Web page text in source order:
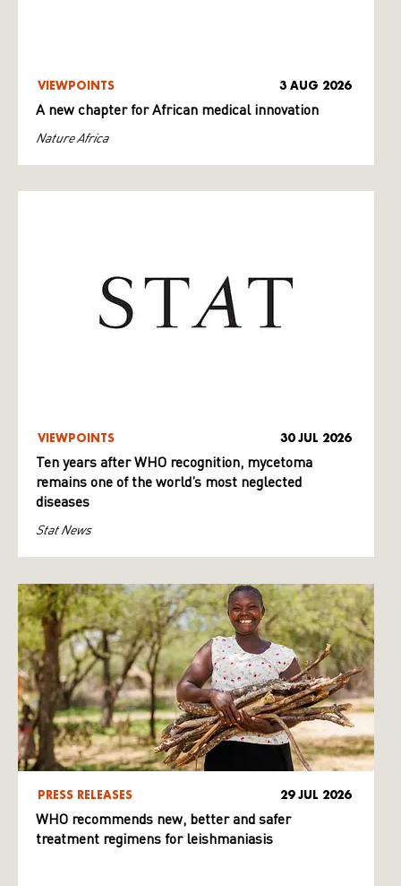
VIEWPOINTS 3 AUG 2026
A new chapter for African medical innovation
Nature Africa
VIEWPOINTS 30 JUL 2026
Ten years after WHO recognition, mycetoma
remains one of the world’s most neglected
diseases
Stat News
PRESS RELEASES 29 JUL 2026
WHO recommends new, better and safer
treatment regimens for leishmaniasis